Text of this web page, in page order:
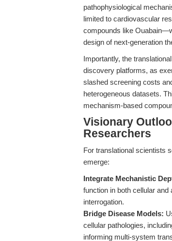
pathophysiological
limited to cardiovascular
compounds like
design of next-generation
Importantly, the
discovery platforms, as
slashed screening costs
heterogeneous datasets.
mechanism-based
Visionary
Researchers
For translational scientists
emerge:
Integrate Mechanistic
function in both cellular
interrogation.
Bridge Disease Models:
cellular pathologies,
informing multi-system